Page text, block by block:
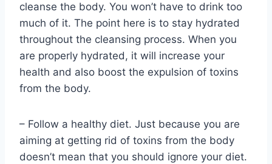
cleanse the body. You won’t have to drink too
much of it. The point here is to stay hydrated
throughout the cleansing process. When you
are properly hydrated, it will increase your
health and also boost the expulsion of toxins
from the body.
– Follow a healthy diet. Just because you are
aiming at getting rid of toxins from the body
doesn’t mean that you should ignore your diet.